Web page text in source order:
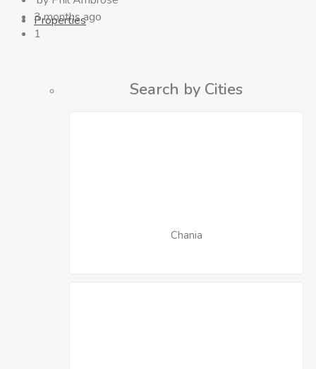
Properties
Search by Cities
Chania
3 months ago
1